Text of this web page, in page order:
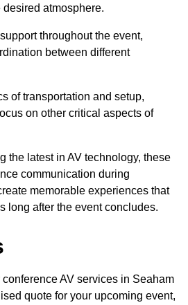
atmosphere.
throughout the event,
between different
of transportation and setup,
on other critical aspects of
the latest in AV technology, these
communication during
memorable experiences that
long after the event concludes.
AV services in Seaham
quote for your upcoming event,